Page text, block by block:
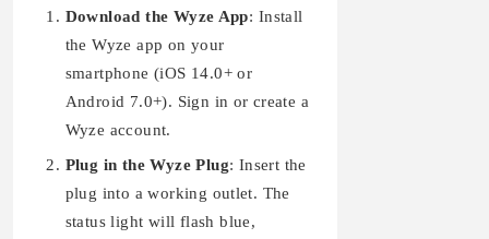
Download the Wyze App: Install
the Wyze app on your
smartphone (iOS 14.0+ or
Android 7.0+). Sign in or create a
Wyze account.
Plug in the Wyze Plug: Insert the
plug into a working outlet. The
status light will flash blue,